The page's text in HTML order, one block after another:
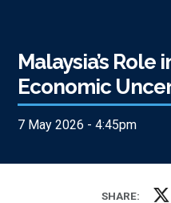
Malaysia’s Role
Economic
7 May 2026 - 4:45pm
SHARE: